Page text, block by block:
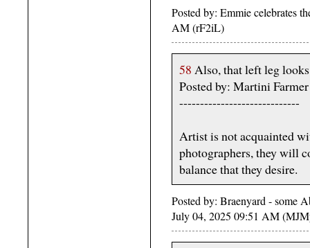
Posted by: Emmie celebrates
AM (rF2iL)
58 Also, that left leg
Posted by: Martini
-----------------------------
Artist is not acquainted
photographers, they will
balance that they desire.
Posted by: Braenyard - some
July 04, 2025 09:51 AM